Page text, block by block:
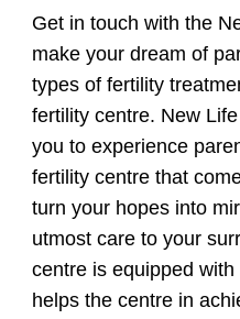
Get in touch with the
make your dream of
types of fertility
fertility centre. New
you to experience
fertility centre that
turn your hopes into
utmost care to your
centre is equipped
helps the centre in